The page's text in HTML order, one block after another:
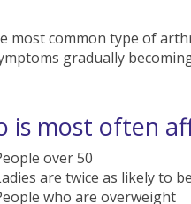
most common type of
gradually
is most often
over 50
are twice as likely to
who are overweight